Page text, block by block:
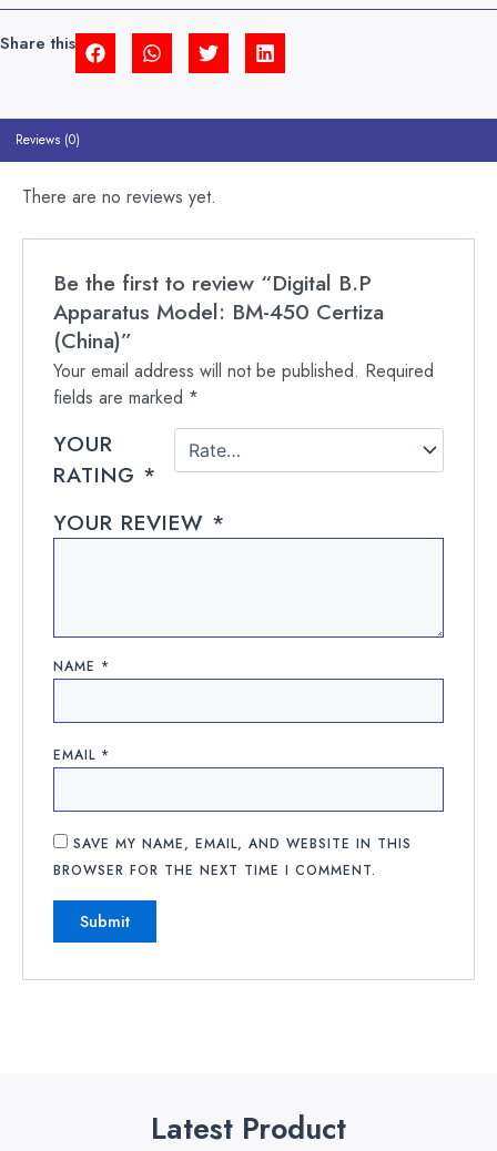
QUANTITY
Share this
Reviews (0)
There are no reviews yet.
Be the first to review “Digital B.P
Apparatus Model: BM-450 Certiza
(China)”
Your email address will not be published. Required
fields are marked *
YOUR
RATING *
YOUR REVIEW *
NAME *
EMAIL *
SAVE MY NAME, EMAIL, AND WEBSITE IN THIS
BROWSER FOR THE NEXT TIME I COMMENT.
Latest Product